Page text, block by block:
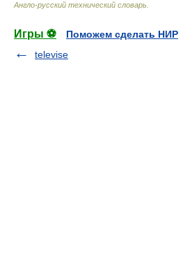
Англо-русский технический словарь
Игры ⚽
Поможем сделать НИР
televise